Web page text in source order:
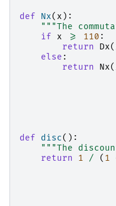
def Nx( x ):
"""The
if
x >= 110 :
return
Dx(
else :
return
Nx(
def disc():
"""The
return
1 / ( 1